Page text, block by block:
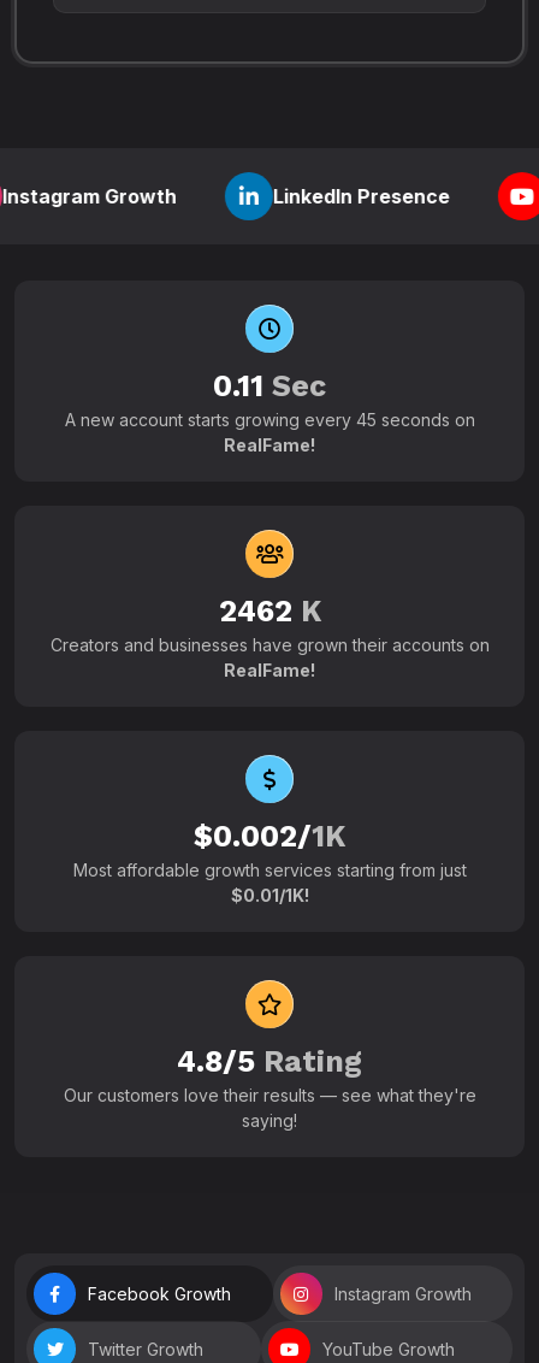
Growth LinkedIn Presence
0.11 Sec
A new account starts growing every 45 seconds on
RealFame!
2462 K
Creators and businesses have grown their accounts on
RealFame!
$0.002/1K
Most affordable growth services starting from just
$0.01/1K!
4.8/5 Rating
Our customers love their results — see what they're
saying!
Facebook Growth Instagram Growth
Twitter Growth YouTube Growth